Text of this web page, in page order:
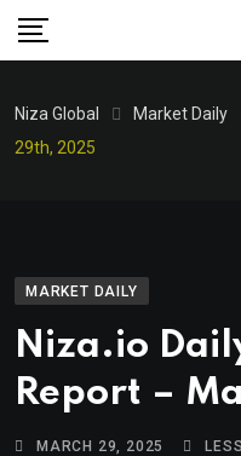
Niza Global Market Daily
29th, 2025
MARKET DAILY
Niza.io
Report –
MARCH 29, 2025